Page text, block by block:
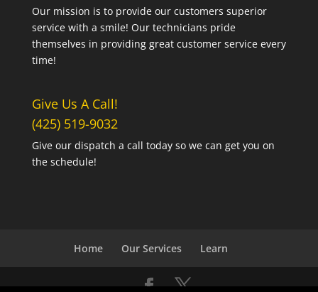
Our mission is to provide our customers superior
service with a smile! Our technicians pride
themselves in providing great customer service every
time!
Give Us A Call!
(425) 519-9032
Give our dispatch a call today so we can get you on
the schedule!
Home Our Services Learn